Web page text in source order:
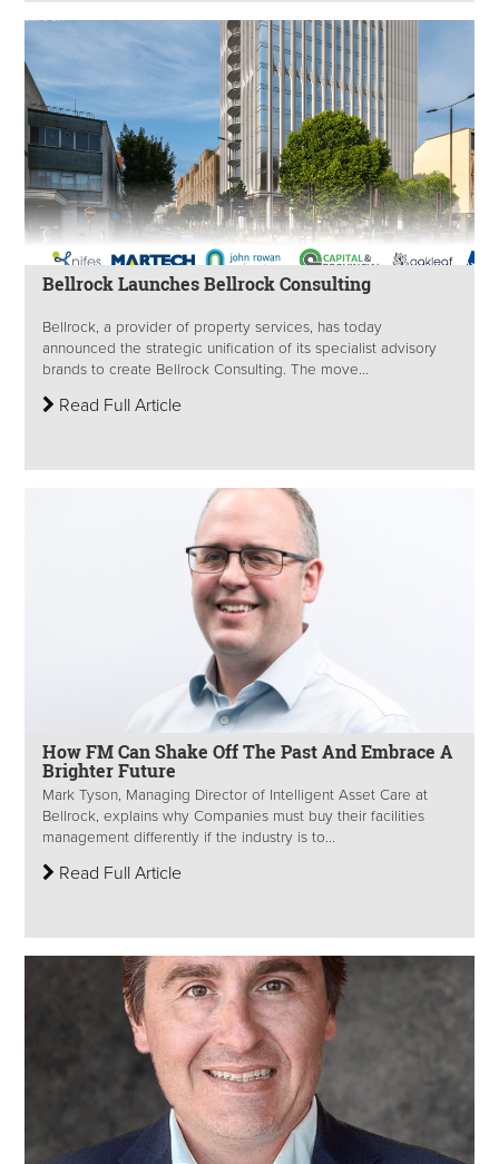
Bellrock Launches Bellrock Consulting
Bellrock, a provider of property services, has today
announced the strategic unification of its specialist advisory
brands to create Bellrock Consulting. The move...
Read Full Article
How FM Can Shake Off The Past And Embrace A
Brighter Future
Mark Tyson, Managing Director of Intelligent Asset Care at
Bellrock, explains why Companies must buy their facilities
management differently if the industry is to...
Read Full Article